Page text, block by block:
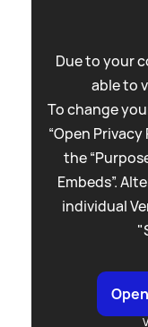
Due to your
able to
To change
“Open
the
Embeds”.
individual